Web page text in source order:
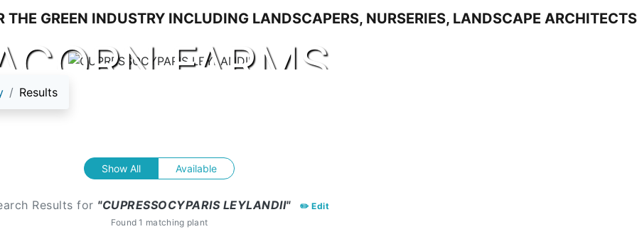
FARMS
Results
Show All Available
Results for "CUPRESSOCYPARIS LEYLANDII"
✏️ Edit
Found 1 matching plant